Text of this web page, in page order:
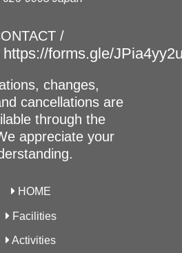
/
https://forms.gle/
changes,
cancellations are
through the
appreciate your
HOME
Facilities
Activities